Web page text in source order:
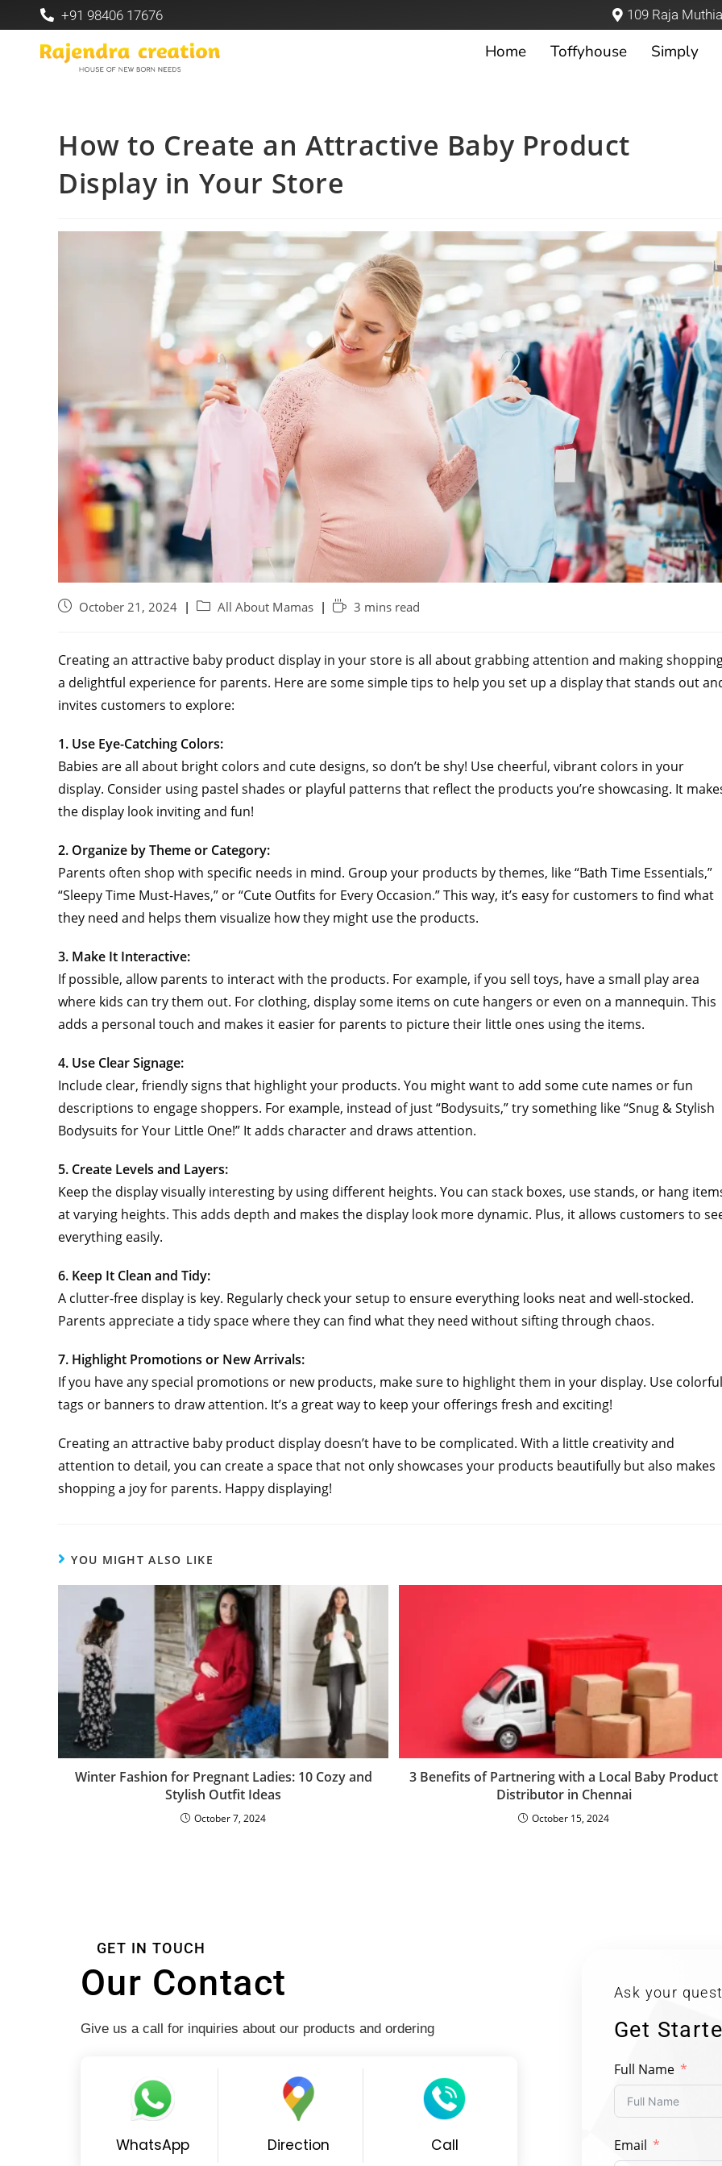
+91 98406 17676 109 Raja
Home Toffyhouse Simply
How to Create an Attractive Baby Product
Display in Your Store
October 21, 2024 All About Mamas 3 mins read
Creating an attractive baby product display in your store is all about grabbing attention and making
a delightful experience for parents. Here are some simple tips to help you set up a display that stands out
invites customers to explore:
1. Use Eye-Catching Colors:
Babies are all about bright colors and cute designs, so don’t be shy! Use cheerful, vibrant colors in your
display. Consider using pastel shades or playful patterns that reflect the products you’re showcasing. It
the display look inviting and fun!
2. Organize by Theme or Category:
Parents often shop with specific needs in mind. Group your products by themes, like “Bath Time Essentials,”
“Sleepy Time Must-Haves,” or “Cute Outfits for Every Occasion.” This way, it’s easy for customers to find what
they need and helps them visualize how they might use the products.
3. Make It Interactive:
If possible, allow parents to interact with the products. For example, if you sell toys, have a small play area
where kids can try them out. For clothing, display some items on cute hangers or even on a mannequin. This
adds a personal touch and makes it easier for parents to picture their little ones using the items.
4. Use Clear Signage:
Include clear, friendly signs that highlight your products. You might want to add some cute names or fun
descriptions to engage shoppers. For example, instead of just “Bodysuits,” try something like “Snug & Stylish
Bodysuits for Your Little One!” It adds character and draws attention.
5. Create Levels and Layers:
Keep the display visually interesting by using different heights. You can stack boxes, use stands, or hang
at varying heights. This adds depth and makes the display look more dynamic. Plus, it allows customers to
everything easily.
6. Keep It Clean and Tidy:
A clutter-free display is key. Regularly check your setup to ensure everything looks neat and well-stocked.
Parents appreciate a tidy space where they can find what they need without sifting through chaos.
7. Highlight Promotions or New Arrivals:
If you have any special promotions or new products, make sure to highlight them in your display. Use colorful
tags or banners to draw attention. It’s a great way to keep your offerings fresh and exciting!
Creating an attractive baby product display doesn’t have to be complicated. With a little creativity and
attention to detail, you can create a space that not only showcases your products beautifully but also makes
shopping a joy for parents. Happy displaying!
YOU MIGHT ALSO LIKE
Winter Fashion for Pregnant Ladies: 10 Cozy and
Stylish Outfit Ideas
October 7, 2024
3 Benefits of Partnering with a Local Baby Product
Distributor in Chennai
October 15, 2024
GET IN TOUCH
Our Contact
Give us a call for inquiries about our products and ordering
WhatsApp Direction Call
Ask your
Get
Full Name
Email